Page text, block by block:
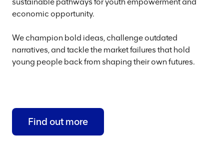
sustainable pathways for youth empowerment and
economic opportunity.
We champion bold ideas, challenge outdated
narratives, and tackle the market failures that hold
young people back from shaping their own futures.
Find out more